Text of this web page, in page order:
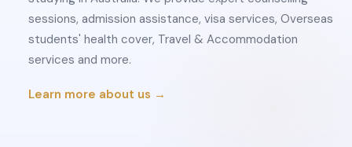
sessions, admission assistance, visa services, Overseas
students' health cover, Travel & Accommodation
services and more.
Learn more about us →